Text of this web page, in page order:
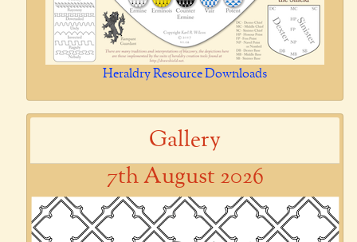
Heraldry Resource Downloads
Gallery
7th August 2026